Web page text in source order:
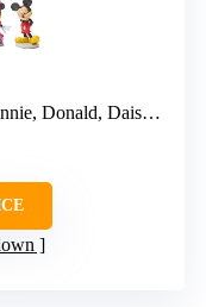
Pluto, Pete, Clarabelle, Fifi, Figaro, Chip ‘n Dale